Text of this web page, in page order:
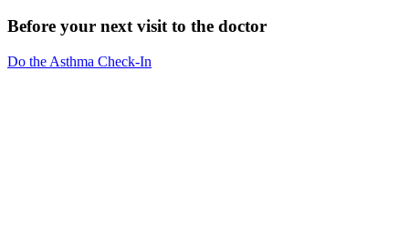
Before your next visit to the doctor
Do the Asthma Check-In